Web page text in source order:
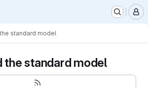
standard model
the standard model